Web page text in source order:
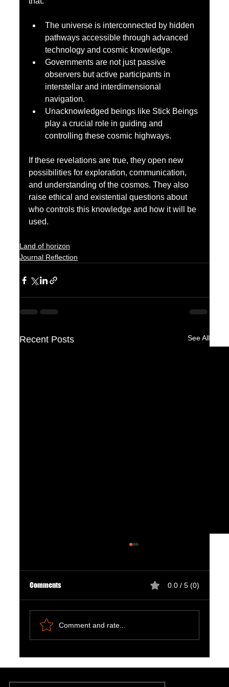
The universe is interconnected by hidden
pathways accessible through advanced
technology and cosmic knowledge.
Governments are not just passive
observers but active participants in
interstellar and interdimensional
navigation.
Unacknowledged beings like Stick Beings
play a crucial role in guiding and
controlling these cosmic highways.
If these revelations are true, they open new
possibilities for exploration, communication,
and understanding of the cosmos. They also
raise ethical and existential questions about
who controls this knowledge and how it will be
used.
Land of horizon
Journal Reflection
Recent Posts See All
Comments 0.0 / 5 (0)
Comment and rate...